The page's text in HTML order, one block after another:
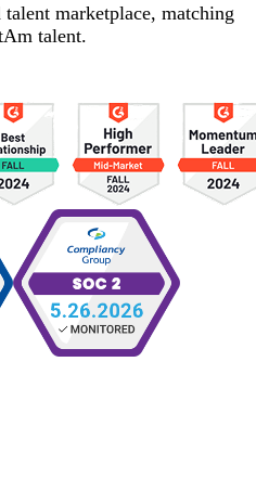
marketplace, matching
talent.